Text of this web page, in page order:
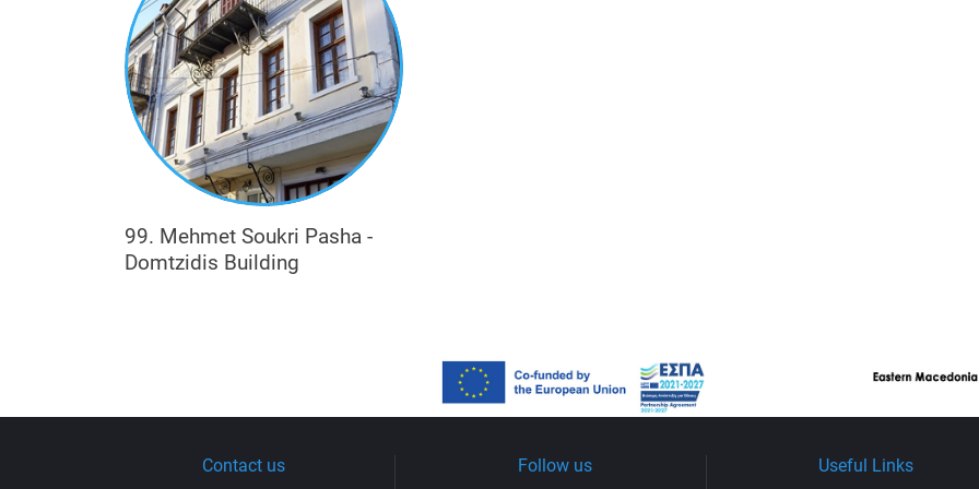
99. Mehmet Soukri Pasha -
Domtzidis Building
Contact us Follow us Useful Links